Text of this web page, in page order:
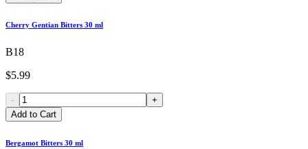
Cherry Gentian Bitters 30 ml
B18
$5.99
-
+
Add to Cart
Bergamot Bitters 30 ml